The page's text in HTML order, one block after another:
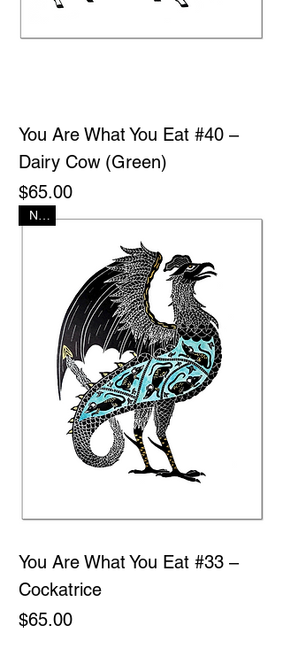
You Are What You Eat #40 –
Dairy Cow (Green)
Price
$65.00
You Are What You Eat #33 –
Cockatrice
Price
$65.00